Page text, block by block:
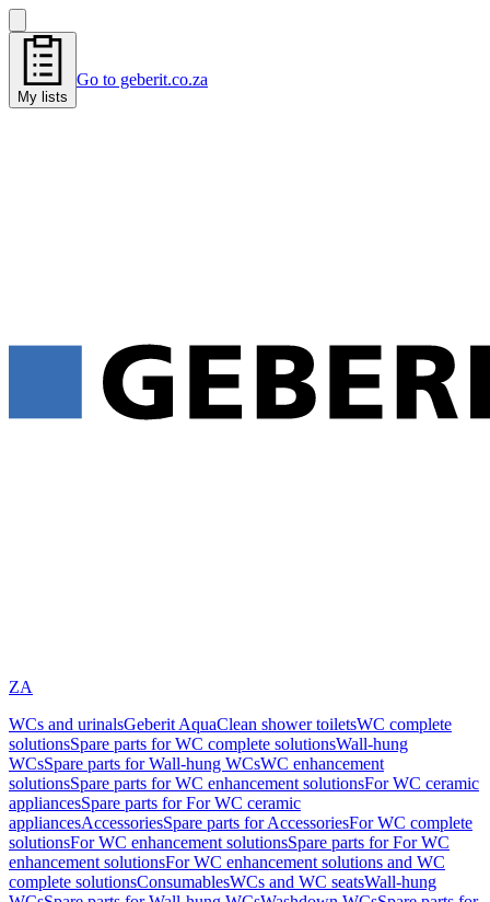
My lists
Go to geberit.co.za
ZA
WCs and urinalsGeberit AquaClean shower toiletsWC complete
solutionsSpare parts for WC complete solutionsWall-hung
WCsSpare parts for Wall-hung WCsWC enhancement
solutionsSpare parts for WC enhancement solutionsFor WC ceramic
appliancesSpare parts for For WC ceramic
appliancesAccessoriesSpare parts for AccessoriesFor WC complete
solutionsFor WC enhancement solutionsSpare parts for For WC
enhancement solutionsFor WC enhancement solutions and WC
complete solutionsConsumablesWCs and WC seatsWall-hung